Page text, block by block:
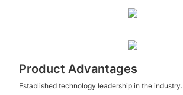
Product Advantages
Established technology leadership in the industry.